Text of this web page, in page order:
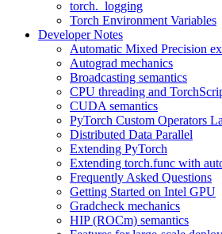
torch._logging
Torch Environment Variables
Developer Notes
Automatic Mixed Precision
Autograd mechanics
Broadcasting semantics
CPU threading and
CUDA semantics
PyTorch Custom Operators
Distributed Data Parallel
Extending PyTorch
Extending torch.func with
Frequently Asked Questions
Getting Started on Intel GPU
Gradcheck mechanics
HIP (ROCm) semantics